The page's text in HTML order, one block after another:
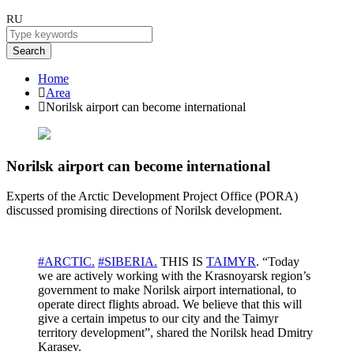
RU
Search
Home
Area
Norilsk airport can become international
Norilsk airport can become international
Experts of the Arctic Development Project Office (PORA)
discussed promising directions of Norilsk development.
#ARCTIC. #SIBERIA. THIS IS TAIMYR. “Today
we are actively working with the Krasnoyarsk region’s
government to make Norilsk airport international, to
operate direct flights abroad. We believe that this will
give a certain impetus to our city and the Taimyr
territory development”, shared the Norilsk head Dmitry
Karasev.